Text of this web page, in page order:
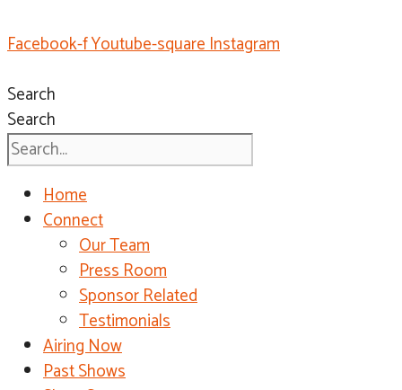
Facebook-fYoutube-squareInstagram
Search
Search
Home
Connect
Our Team
Press Room
Sponsor Related
Testimonials
Airing Now
Past Shows